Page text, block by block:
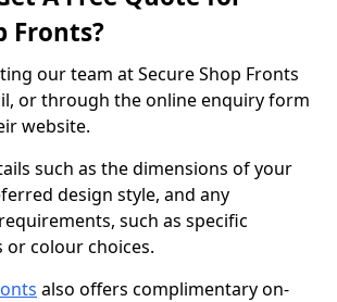
Fronts?
our team at Secure Shop Fronts
or through the online enquiry form
website.
such as the dimensions of your
design style, and any
such as specific
colour choices.
also offers complimentary on-